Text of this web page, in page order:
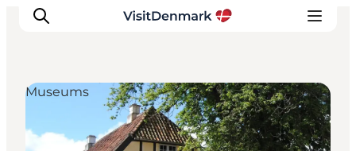
Ispirazioni
Museums